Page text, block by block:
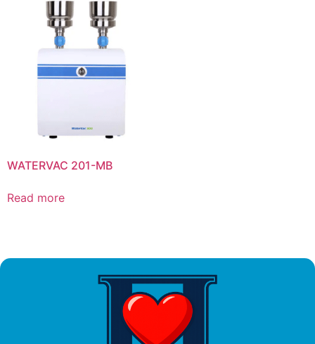
WATERVAC 201-MB
Read more